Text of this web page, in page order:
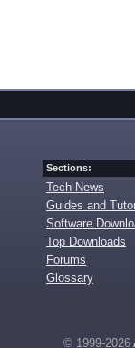
Sections:
Tech News
Guides and
Software
Top Downloads
Forums
Glossary
© 1999-2026